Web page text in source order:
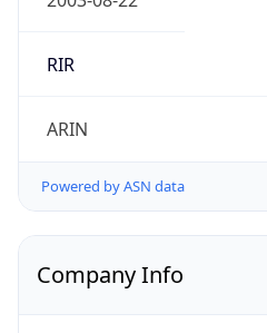
RIR
ARIN
Powered by ASN data
Company Info